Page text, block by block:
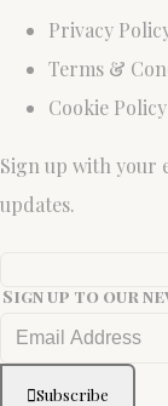
Privacy
Terms &
Cookie Policy
Sign up with your
updates.
Sign up to our
Subscribe